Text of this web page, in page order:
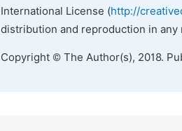
International License (http://
distribution and reproduction in
Copyright © The Author(s), 2018.